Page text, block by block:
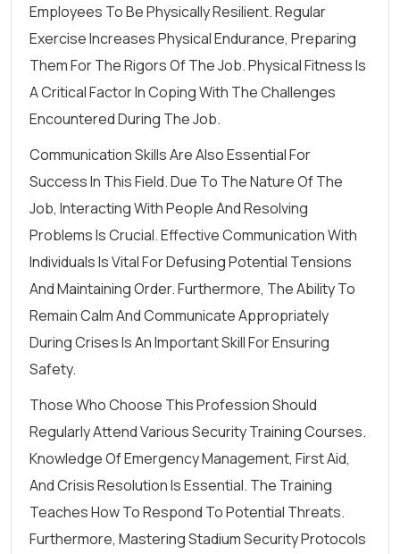
Employees To Be Physically Resilient. Regular
Exercise Increases Physical Endurance, Preparing
Them For The Rigors Of The Job. Physical Fitness Is
A Critical Factor In Coping With The Challenges
Encountered During The Job.
Communication Skills Are Also Essential For
Success In This Field. Due To The Nature Of The
Job, Interacting With People And Resolving
Problems Is Crucial. Effective Communication With
Individuals Is Vital For Defusing Potential Tensions
And Maintaining Order. Furthermore, The Ability To
Remain Calm And Communicate Appropriately
During Crises Is An Important Skill For Ensuring
Safety.
Those Who Choose This Profession Should
Regularly Attend Various Security Training Courses.
Knowledge Of Emergency Management, First Aid,
And Crisis Resolution Is Essential. The Training
Teaches How To Respond To Potential Threats.
Furthermore, Mastering Stadium Security Protocols